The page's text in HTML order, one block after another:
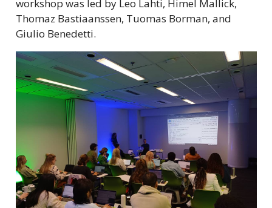
workshop was led by Leo Lahti, Himel Mallick,
Thomaz Bastiaanssen, Tuomas Borman, and
Giulio Benedetti.